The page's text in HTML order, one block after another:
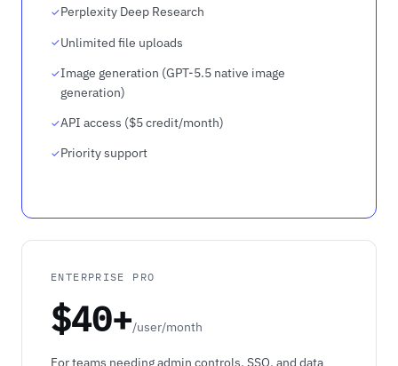
Perplexity Deep Research
Unlimited file uploads
Image generation (GPT-5.5 native image
generation)
API access ($5 credit/month)
Priority support
ENTERPRISE PRO
$40+/user/month
For teams needing admin controls, SSO, and data